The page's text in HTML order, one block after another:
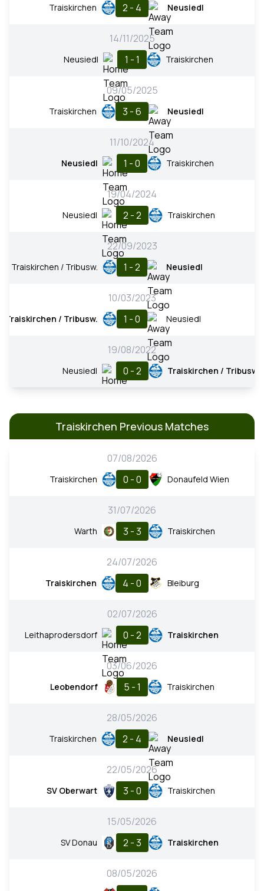
Traiskirchen 2 - 4 Neusiedl
14/11/2025
Neusiedl 1 - 1 Traiskirchen
09/05/2025
Traiskirchen 3 - 6 Neusiedl
11/10/2024
Neusiedl 1 - 0 Traiskirchen
19/04/2024
Neusiedl 2 - 2 Traiskirchen
22/09/2023
Traiskirchen / Tribusw. 1 - 2 Neusiedl
10/03/2023
Traiskirchen / Tribusw. 1 - 0 Neusiedl
19/08/2022
Neusiedl 0 - 2 Traiskirchen / Tribusw.
Traiskirchen Previous Matches
07/08/2026
Traiskirchen 0 - 0 Donaufeld Wien
31/07/2026
Warth 3 - 3 Traiskirchen
24/07/2026
Traiskirchen 4 - 0 Bleiburg
02/07/2026
Leithaprodersdorf 0 - 2 Traiskirchen
03/06/2026
Leobendorf 5 - 1 Traiskirchen
28/05/2026
Traiskirchen 2 - 4 Neusiedl
22/05/2026
SV Oberwart 3 - 0 Traiskirchen
15/05/2026
SV Donau 2 - 3 Traiskirchen
08/05/2026